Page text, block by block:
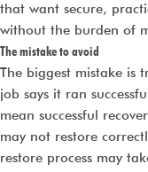
that want secure,
without the burden of
The mistake to avoid
The biggest mistake is
job says it ran
mean successful
may not restore
restore process may